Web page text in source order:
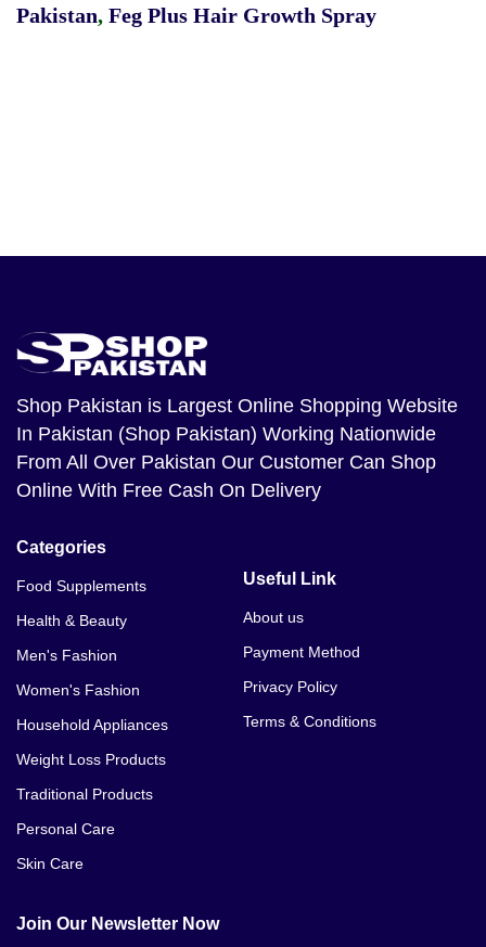
Pakistan, Feg Plus Hair Growth Spray
Shop Pakistan is Largest Online Shopping Website
In Pakistan (Shop Pakistan) Working Nationwide
From All Over Pakistan Our Customer Can Shop
Online With Free Cash On Delivery
Categories
Food Supplements
Health & Beauty
Men's Fashion
Women's Fashion
Household Appliances
Weight Loss Products
Traditional Products
Personal Care
Skin Care
Useful Link
About us
Payment Method
Privacy Policy
Terms & Conditions
Join Our Newsletter Now